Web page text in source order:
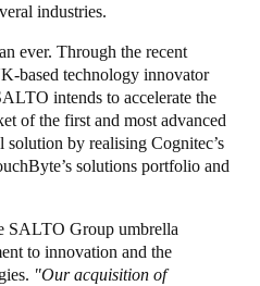
industries.
ever. Through the recent
based technology innovator
intends to accelerate the
of the first and most advanced
solution by realising Cognitec’s
solutions portfolio and
SALTO Group umbrella
to innovation and the
"Our acquisition of